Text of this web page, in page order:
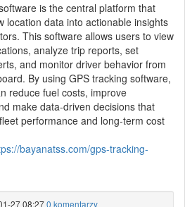
is the central platform that
location data into actionable insights
This software allows users to view
analyze trip reports, set
and monitor driver behavior from
By using GPS tracking software,
reduce fuel costs, improve
make data-driven decisions that
performance and long-term cost
bayanatss.com/gps-tracking-
27 08:270 komentarzy